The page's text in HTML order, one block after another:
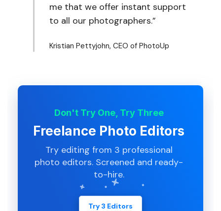
me that we offer instant support
to all our photographers.”
Kristian Pettyjohn, CEO of PhotoUp
Don't Try One, Try Three
Freelance Photo Editors
Try editing from 3 professional
photo editors. Screened and ready-
to-hire.
Try 3 Editors